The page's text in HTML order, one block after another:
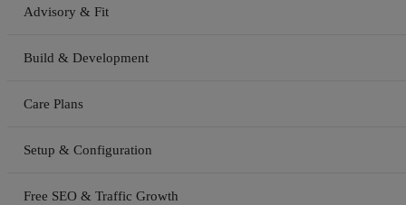
Advisory & Fit
Build & Development
Care Plans
Setup & Configuration
Free SEO & Traffic Growth